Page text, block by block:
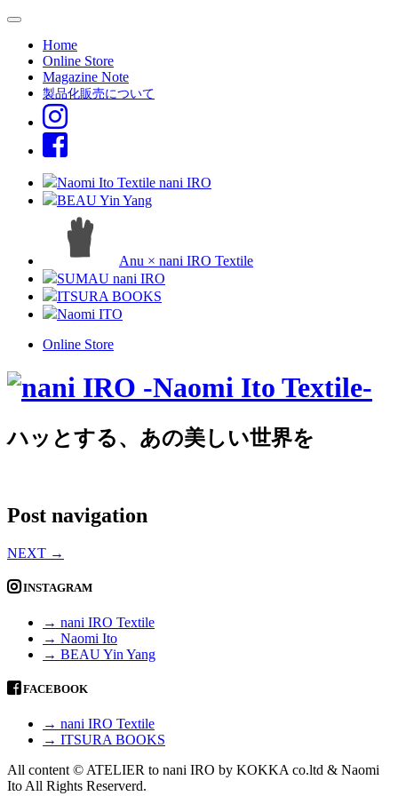
Home
Online Store
Magazine Note
製品化販売について
Naomi Ito Textile nani IRO
BEAU Yin Yang
Anu × nani IRO Textile
SUMAU nani IRO
ITSURA BOOKS
Naomi ITO
Online Store
ハッとする、あの美しい世界を
Post navigation
NEXT →
INSTAGRAM
→ nani IRO Textile
→ Naomi Ito
→ BEAU Yin Yang
FACEBOOK
→ nani IRO Textile
→ ITSURA BOOKS
All content © ATELIER to nani IRO by KOKKA co.ltd & Naomi
Ito All Rights Reserverd.